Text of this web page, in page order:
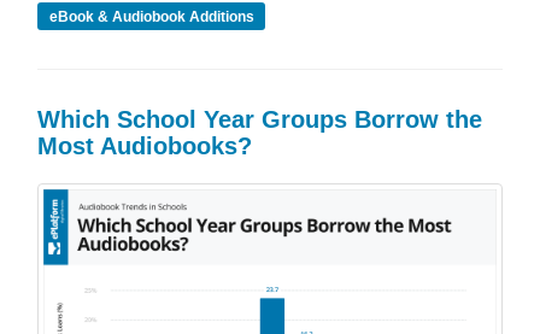
eBook & Audiobook Additions
Which School Year Groups Borrow the
Most Audiobooks?